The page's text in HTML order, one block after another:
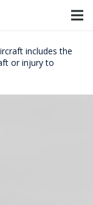
includes the
or injury to